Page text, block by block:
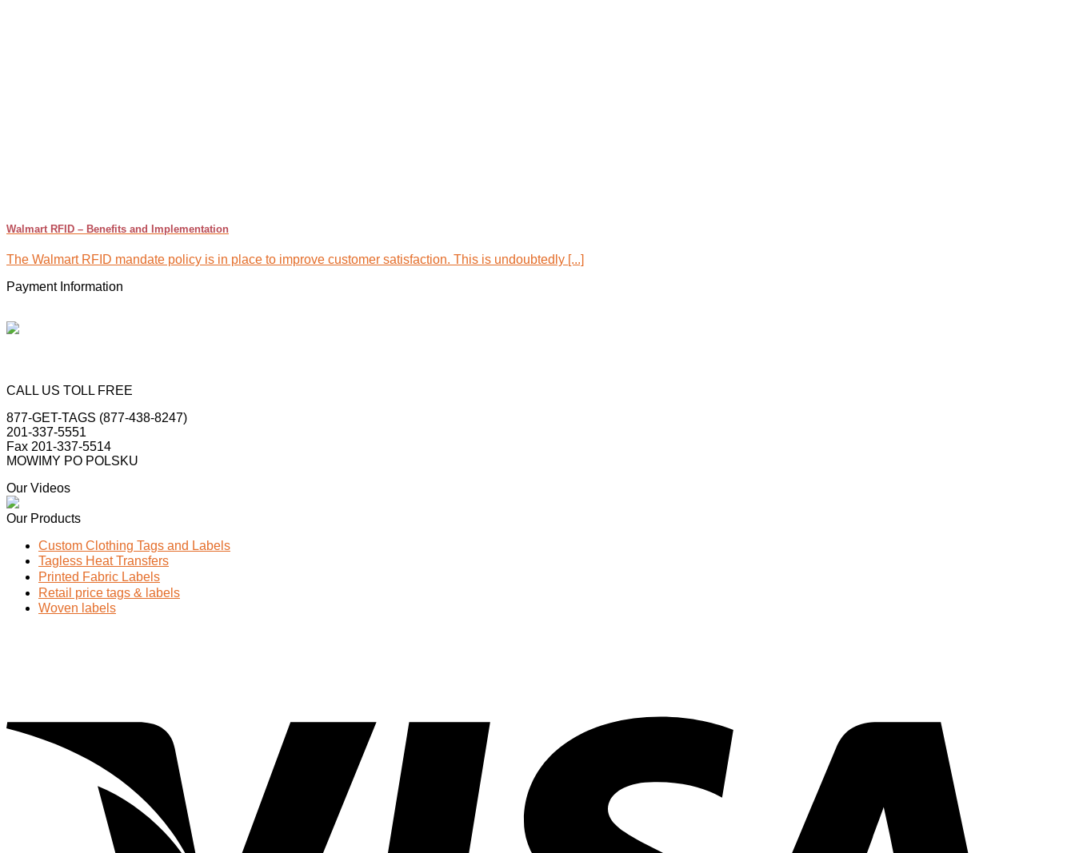
Walmart RFID – Benefits and Implementation
The Walmart RFID mandate policy is in place to improve customer satisfaction. This is undoubtedly [...]
Payment Information
CALL US TOLL FREE
877-GET-TAGS (877-438-8247)
201-337-5551
Fax 201-337-5514
MOWIMY PO POLSKU
Our Videos
Our Products
Custom Clothing Tags and Labels
Tagless Heat Transfers
Printed Fabric Labels
Retail price tags & labels
Woven labels